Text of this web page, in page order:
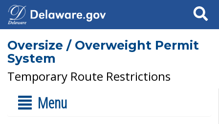
Search
Oversize / Overweight Permit
System
Temporary Route Restrictions
Menu